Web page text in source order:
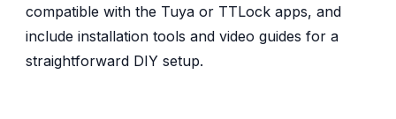
compatible with the Tuya or TTLock apps, and
include installation tools and video guides for a
straightforward DIY setup.